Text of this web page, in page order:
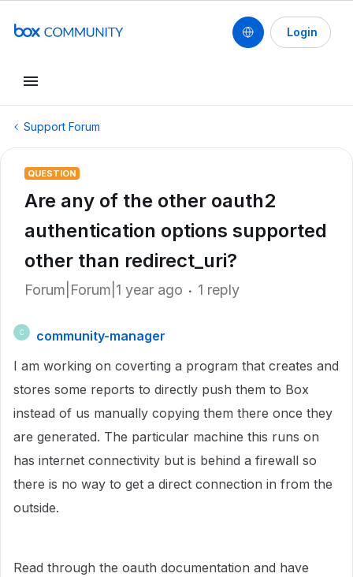
Login
Support Forum
QUESTION
Are any of the other oauth2
authentication options supported
other than redirect_uri?
Forum|Forum|1 year ago 1 reply
C
community-manager
I am working on coverting a program that creates and
stores some reports to directly push them to Box
instead of us manually copying them there once they
are generated. The particular machine this runs on
has internet connectivity but is behind a firewall so
there is no way to get a direct connection in from the
outside.
Read through the oauth documentation and have